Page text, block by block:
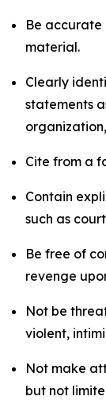
Be
material.
Clearly
statements
Cite from a
Contain
such as
Be free of
revenge
Not be
violent,
Not make
but not